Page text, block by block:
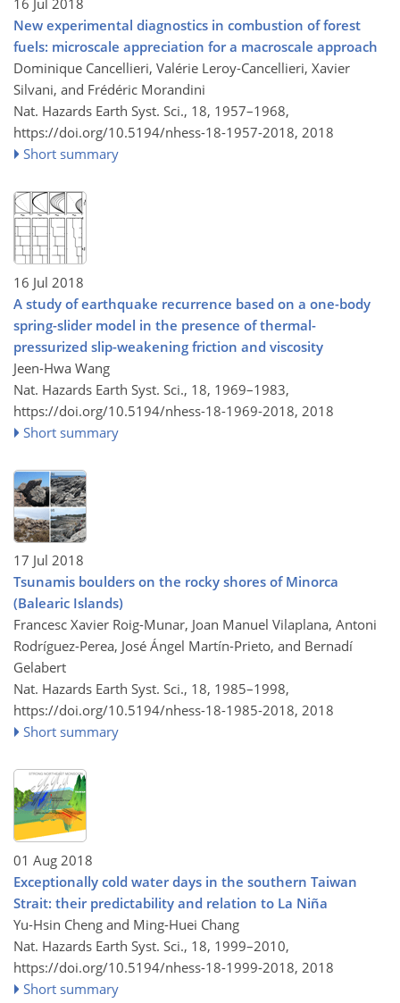
16 Jul 2018
New experimental diagnostics in combustion of forest
fuels: microscale appreciation for a macroscale approach
Dominique Cancellieri, Valérie Leroy-Cancellieri, Xavier
Silvani, and Frédéric Morandini
Nat. Hazards Earth Syst. Sci., 18, 1957–1968,
https://doi.org/10.5194/nhess-18-1957-2018, 2018
Short summary
16 Jul 2018
A study of earthquake recurrence based on a one-body
spring-slider model in the presence of thermal-
pressurized slip-weakening friction and viscosity
Jeen-Hwa Wang
Nat. Hazards Earth Syst. Sci., 18, 1969–1983,
https://doi.org/10.5194/nhess-18-1969-2018, 2018
Short summary
17 Jul 2018
Tsunamis boulders on the rocky shores of Minorca
(Balearic Islands)
Francesc Xavier Roig-Munar, Joan Manuel Vilaplana, Antoni
Rodríguez-Perea, José Ángel Martín-Prieto, and Bernadí
Gelabert
Nat. Hazards Earth Syst. Sci., 18, 1985–1998,
https://doi.org/10.5194/nhess-18-1985-2018, 2018
Short summary
01 Aug 2018
Exceptionally cold water days in the southern Taiwan
Strait: their predictability and relation to La Niña
Yu-Hsin Cheng and Ming-Huei Chang
Nat. Hazards Earth Syst. Sci., 18, 1999–2010,
https://doi.org/10.5194/nhess-18-1999-2018, 2018
Short summary